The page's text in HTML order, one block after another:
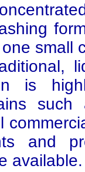
small
is
and
available.